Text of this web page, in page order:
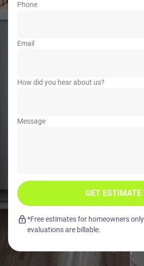
Phone
Email
How did you hear about us?
Message
GET ESTIMATE
*Free estimates for homeowners
evaluations are billable.